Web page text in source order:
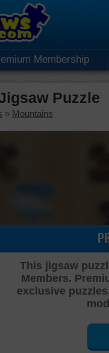
Membership
Puzzle
» Mountains
This jigsaw
Members.
exclusive